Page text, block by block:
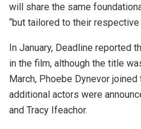
will share the same
“but tailored to their respective
In January, Deadline reported
in the film, although the title
March, Phoebe Dynevor joined
additional actors were
and Tracy Ifeachor.